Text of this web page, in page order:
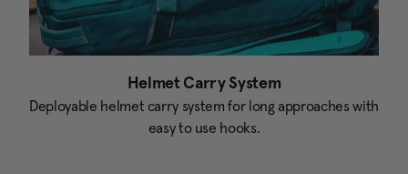
Helmet Carry System
Deployable helmet carry system for long approaches with
easy to use hooks.